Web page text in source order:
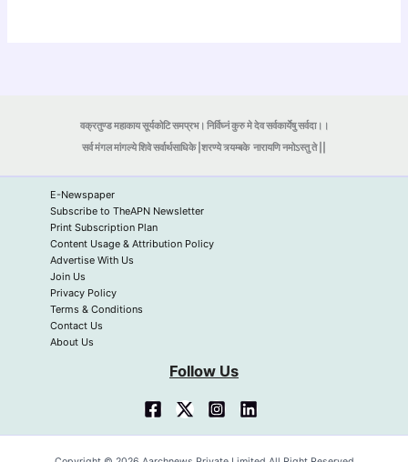
वक्रतुण्ड महाकाय सूर्यकोटि समप्रभ। निर्विघ्नं कुरु मे देव सर्वकार्येषु सर्वदा।।
सर्व मंगल मांगल्ये शिवे सर्वार्थसाधिके |शरण्ये त्र्यम्बकेनारायणि नमोऽस्तु ते ||
E-Newspaper
Subscribe to TheAPN Newsletter
Print Subscription Plan
Content Usage & Attribution Policy
Advertise With Us
Join Us
Privacy Policy
Terms & Conditions
Contact Us
About Us
Follow Us